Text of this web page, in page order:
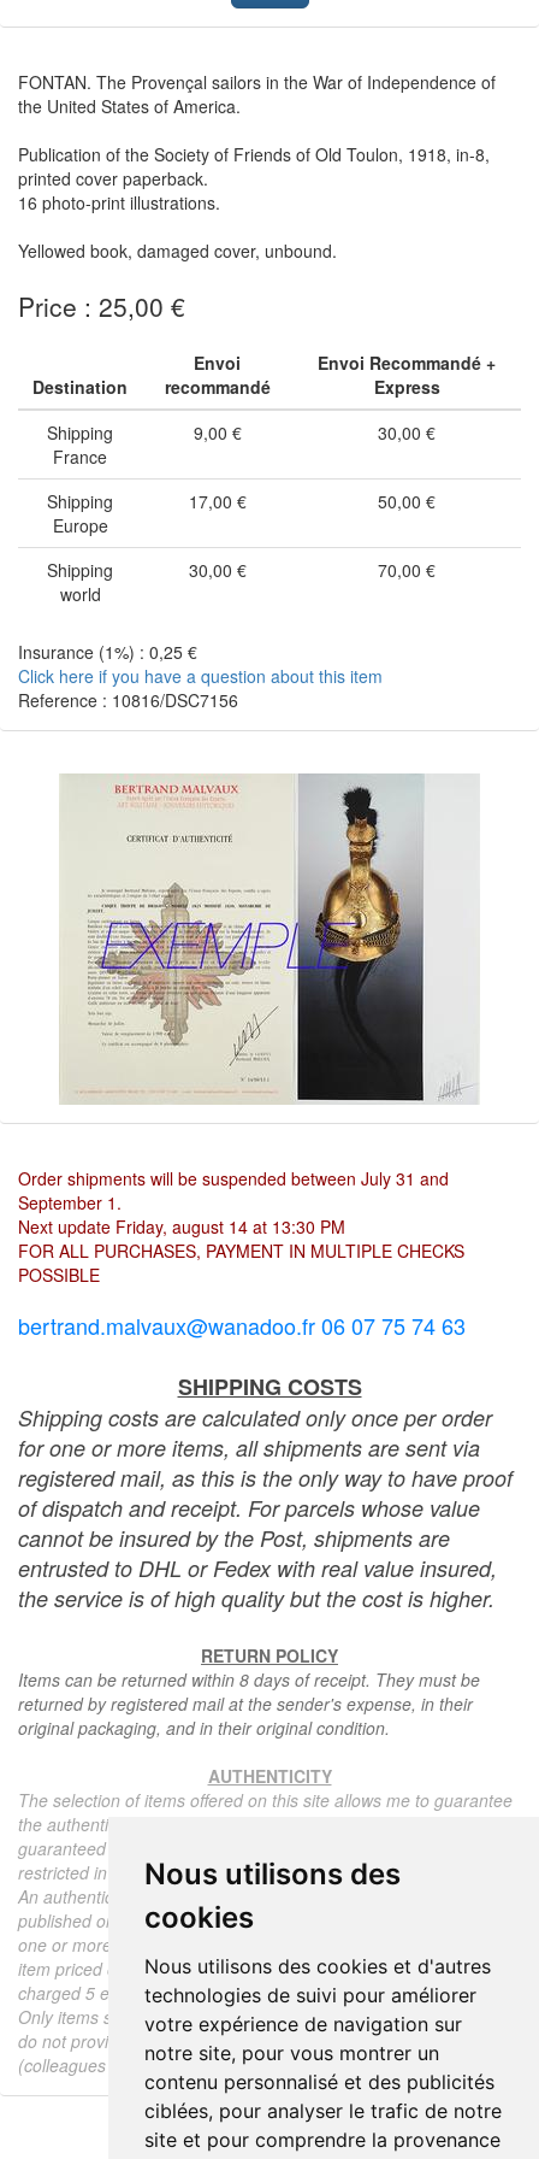
Nous utilisons des
cookies
Nous utilisons des cookies et d'autres
technologies de suivi pour améliorer
votre expérience de navigation sur
notre site, pour vous montrer un
contenu personnalisé et des publicités
ciblées, pour analyser le trafic de notre
site et pour comprendre la provenance
FONTAN. The Provençal sailors in the War of Independence of
the United States of America.
Publication of the Society of Friends of Old Toulon, 1918, in-8,
printed cover paperback.
16 photo-print illustrations.
Yellowed book, damaged cover, unbound.
Price : 25,00 €
Destination
Envoi
recommandé
Envoi Recommandé +
Express
Shipping
France
9,00 € 30,00 €
Shipping
Europe
17,00 € 50,00 €
Shipping
world
30,00 € 70,00 €
Insurance (1%) : 0,25 €
Click here if you have a question about this item
Reference : 10816/DSC7156
Order shipments will be suspended between July 31 and
September 1.
Next update Friday, august 14 at 13:30 PM
FOR ALL PURCHASES, PAYMENT IN MULTIPLE CHECKS
POSSIBLE
bertrand.malvaux@wanadoo.fr 06 07 75 74 63
SHIPPING COSTS
Shipping costs are calculated only once per order
for one or more items, all shipments are sent via
registered mail, as this is the only way to have proof
of dispatch and receipt. For parcels whose value
cannot be insured by the Post, shipments are
entrusted to DHL or Fedex with real value insured,
the service is of high quality but the cost is higher.
RETURN POLICY
Items can be returned within 8 days of receipt. They must be
returned by registered mail at the sender's expense, in their
original packaging, and in their original condition.
AUTHENTICITY
The selection of items offered on this site allows me to guarantee
the authenticity of each piece described here, all items offered are
guaranteed to be period and authentic, unless otherwise noted or
restricted in the description.
An authenticity certificate of the item including the description
published on the site, the period, the sale price, accompanied by
one or more color photographs is automatically provided for any
item priced over 130 euros. Below this price, each certificate is
charged 5 euros.
Only items sold by me are subject to an authenticity certificate, I
do not provide any expert reports for items sold by third parties
(colleagues or collectors).